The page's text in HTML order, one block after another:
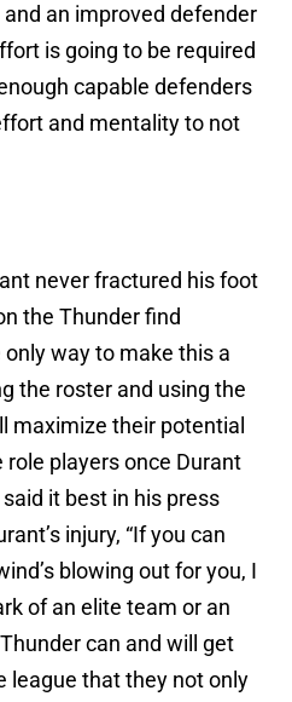
an improved defender
is going to be required
capable defenders
and mentality to not
never fractured his foot
the Thunder find
way to make this a
the roster and using the
maximize their potential
players once Durant
it best in his press
injury, “If you can
blowing out for you, I
of an elite team or an
can and will get
league that they not only